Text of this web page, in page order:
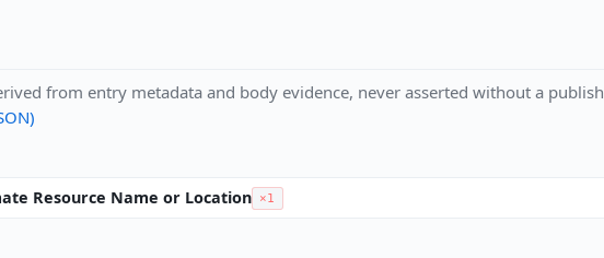
from entry metadata and body evidence, never asserted without a
Resource Name or Location ×1